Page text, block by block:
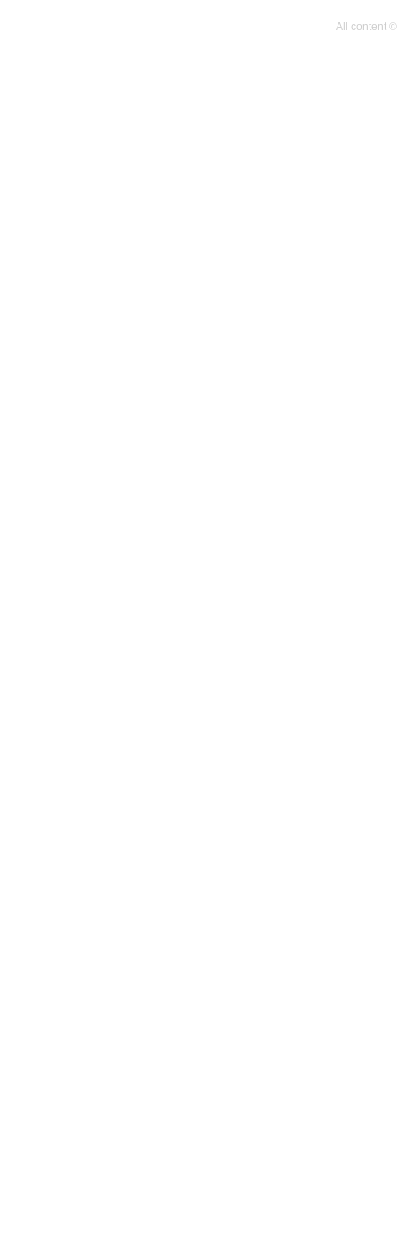
All content